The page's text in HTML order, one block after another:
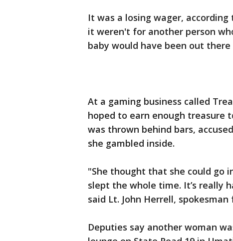
It was a losing wager,
it weren't for another person
baby would have been out there
At a gaming business called
hoped to earn enough treasure
was thrown behind bars,
she gambled inside.
"She thought that she could go
slept the whole time. It’s really
said Lt. John Herrell,
Deputies say another woman